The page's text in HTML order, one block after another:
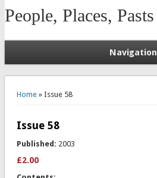
People, Places, Pasts
Navigation
Home» Issue 58
Issue 58
Published: 2003
£2.00